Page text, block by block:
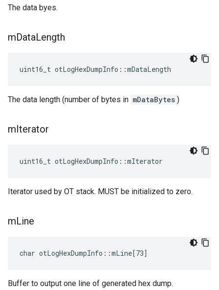
The data byes.
mDataLength
uint16_t otLogHexDumpInfo::mDataLength
The data length (number of bytes in mDataBytes )
mIterator
uint16_t otLogHexDumpInfo::mIterator
Iterator used by OT stack. MUST be initialized to zero.
mLine
char otLogHexDumpInfo::mLine[73]
Buffer to output one line of generated hex dump.